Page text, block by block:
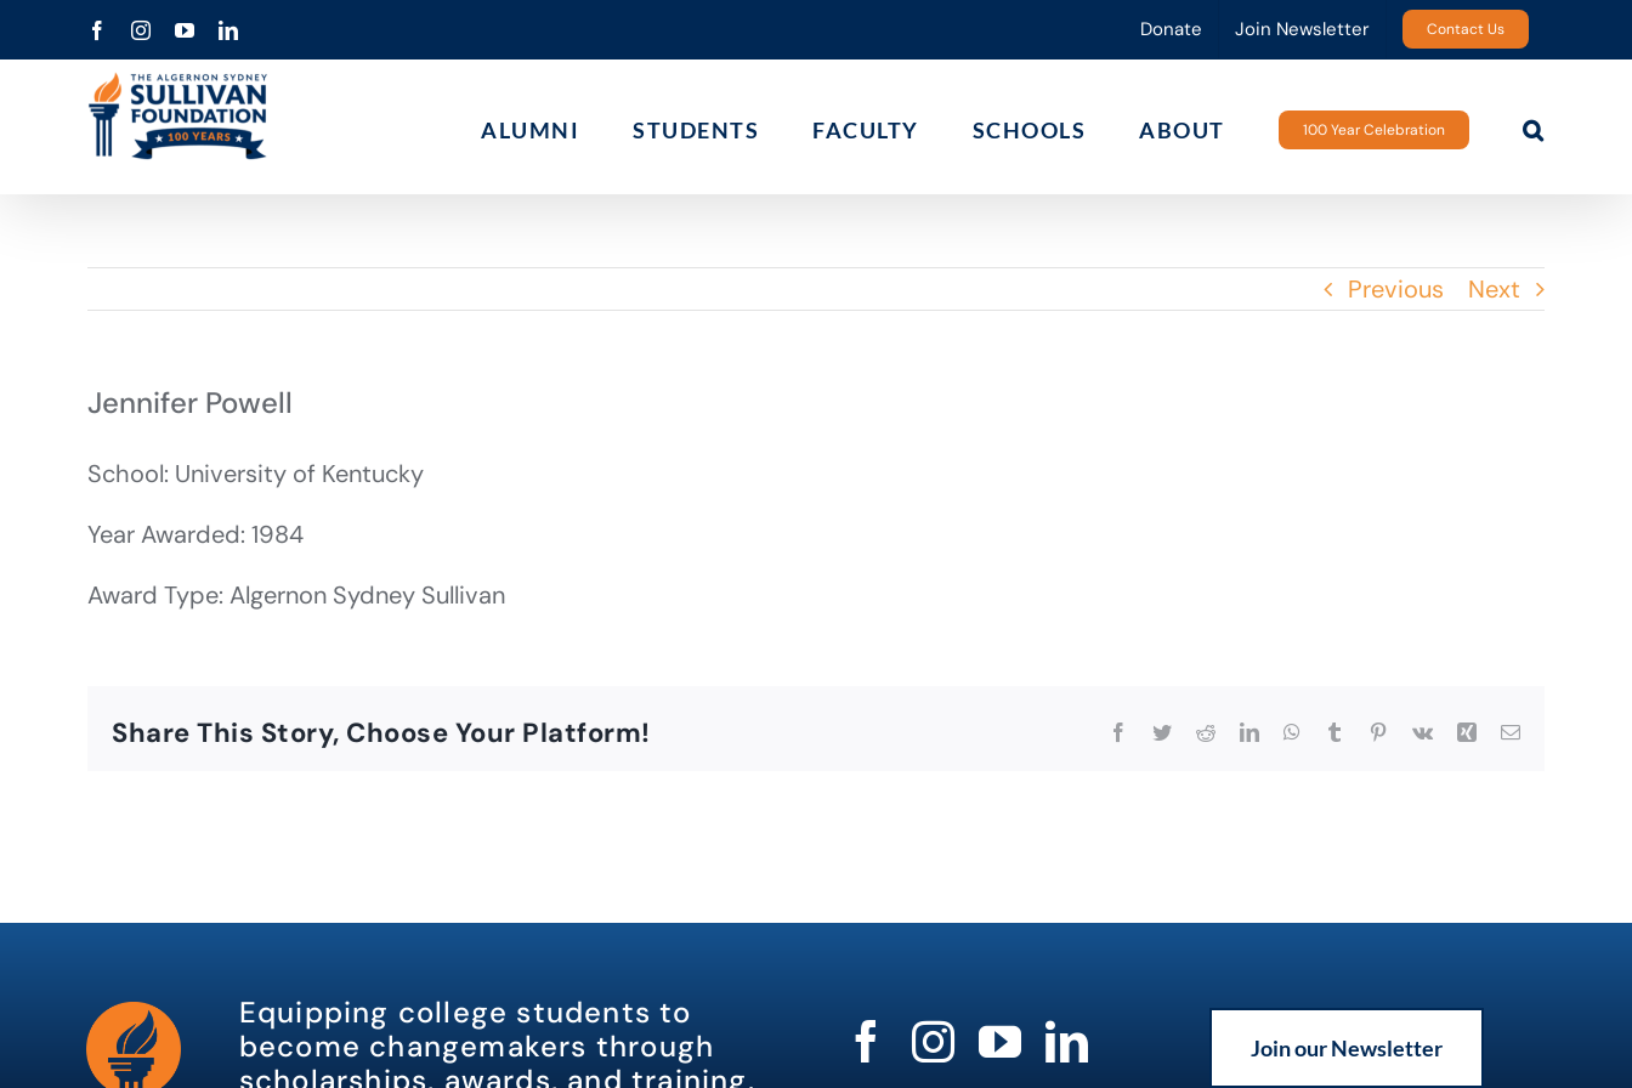
to
FacebookInstagramYouTubeLinkedIn Donate Join Newsletter Contact Us
ALUMNI STUDENTS FACULTY SCHOOLS ABOUT 100 Year Celebration
Previous Next
Jennifer Powell
School: University of Kentucky
Year Awarded: 1984
Award Type: Algernon Sydney Sullivan
Share This Story, Choose Your Platform! Facebook
TwitterRedditLinkedInWhatsApp
Tumblr Pinterest
Vk Xing Email
Equipping college students to
become changemakers through
scholarships, awards, and training.
Join our Newsletter